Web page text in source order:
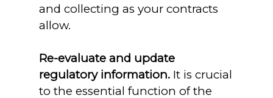
and collecting as your contracts
allow.
Re-evaluate and update
regulatory information. It is crucial
to the essential function of the